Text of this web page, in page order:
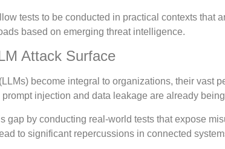
tests to be conducted in practical contexts that
based on emerging threat intelligence.
Attack Surface
become integral to organizations, their vast
injection and data leakage are already
gap by conducting real-world tests that expose
to significant repercussions in connected